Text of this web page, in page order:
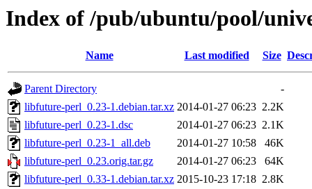
Index of /pub/ubuntu/pool/
Name Last modified Size
Parent Directory
-
libfuture-perl_0.23-1.debian.tar.xz 2014-01-27 06:23 2.2K
libfuture-perl_0.23-1.dsc
2014-01-27 06:23 2.1K
libfuture-perl_0.23-1_all.deb
2014-01-27 10:58
46K
libfuture-perl_0.23.orig.tar.gz
2014-01-27 06:23
64K
libfuture-perl_0.33-1.debian.tar.xz 2015-10-23 17:18 2.8K